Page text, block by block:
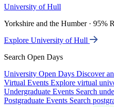
University of Hull
Yorkshire and the Humber · 95%
Explore University of Hull
Search Open Days
University Open Days Discover
Virtual Events Explore virtual
Undergraduate Events Search
Postgraduate Events Search